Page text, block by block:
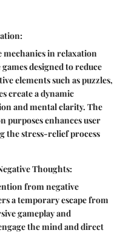
in relaxation
designed to reduce
elements such as puzzles,
create a dynamic
and mental clarity. The
purposes enhances user
the stress-relief process
Thoughts:
from negative
a temporary escape from
gameplay and
the mind and direct